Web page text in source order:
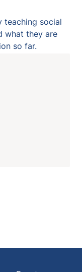
teaching social
what they are
so far.